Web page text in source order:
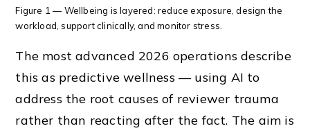
Figure 1 — Wellbeing is layered: reduce exposure, design the
workload, support clinically, and monitor stress.
The most advanced 2026 operations describe
this as predictive wellness — using AI to
address the root causes of reviewer trauma
rather than reacting after the fact. The aim is